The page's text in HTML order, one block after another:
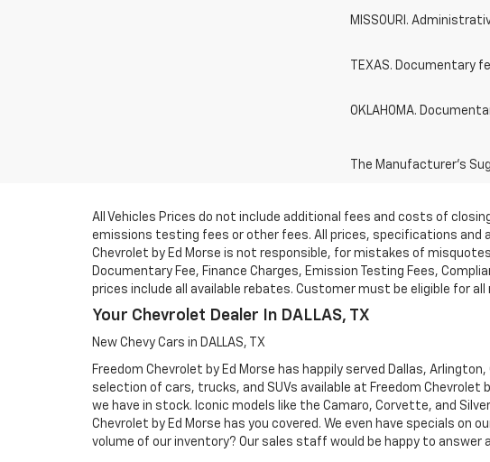
MISSOURI.
TEXAS. Documentary
OKLAHOMA.
The Manufacturer's
All Vehicles Prices do not include additional fees and costs of
emissions testing fees or other fees. All prices, specifications
Chevrolet by Ed Morse is not responsible, for mistakes of
Documentary Fee, Finance Charges, Emission Testing Fees,
prices include all available rebates. Customer must be eligible for
Your Chevrolet Dealer In DALLAS, TX
New Chevy Cars in DALLAS, TX
Freedom Chevrolet by Ed Morse has happily served Dallas,
selection of cars, trucks, and SUVs available at Freedom
we have in stock. Iconic models like the Camaro, Corvette, and
Chevrolet by Ed Morse has you covered. We even have specials
volume of our inventory? Our sales staff would be happy to answer